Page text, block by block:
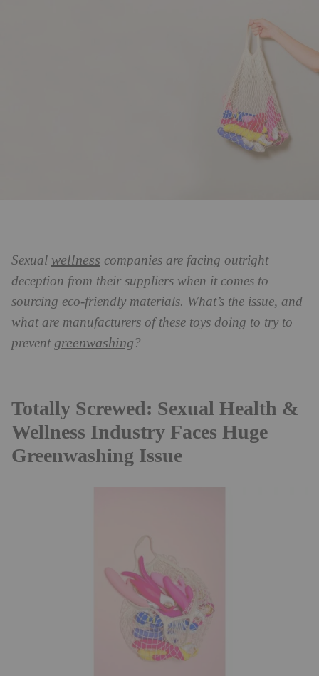
Sexual wellness companies are facing outright
deception from their suppliers when it comes to
sourcing eco-friendly materials. What’s the issue, and
what are manufacturers of these toys doing to try to
prevent greenwashing?
Totally Screwed: Sexual Health &
Wellness Industry Faces Huge
Greenwashing Issue